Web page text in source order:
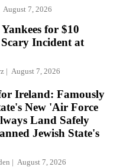
August 7, 2026
for $10
Incident at
August 7, 2026
Ireland: Famously
New 'Air Force
Land Safely
Jewish State's
August 7, 2026